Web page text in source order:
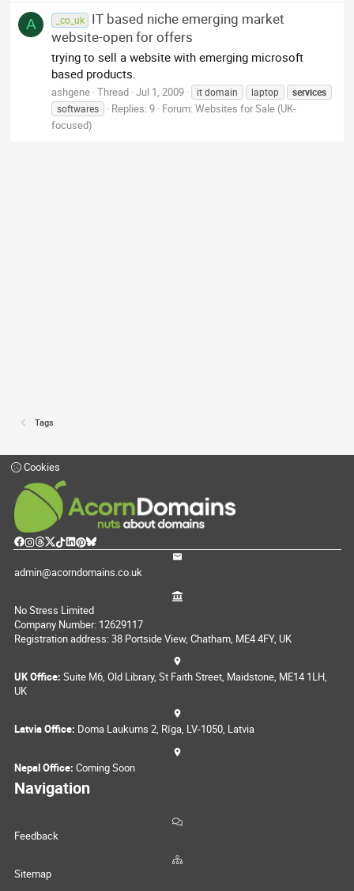
A _co_uk
IT based niche emerging market
website-open for offers
trying to sell a website with emerging microsoft
based products.
ashgene Thread Jul 1, 2009 it domain laptop
services
softwares
Replies: 9 Forum:Websites for Sale (UK-
focused)
Tags
Cookies
admin@acorndomains.co.uk
No Stress Limited
Company Number: 12629117
Registration address: 38 Portside View, Chatham, ME4 4FY, UK
UK Office: Suite M6, Old Library, St Faith Street, Maidstone, ME14 1LH,
UK
Latvia Office: Doma Laukums 2, Rīga, LV-1050, Latvia
Nepal Office: Coming Soon
Navigation
Feedback
Sitemap